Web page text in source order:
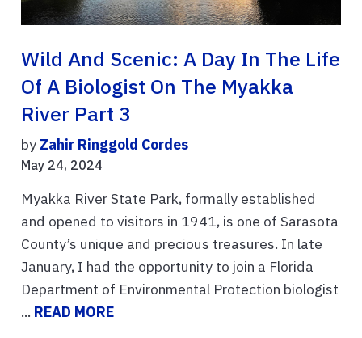
Wild And Scenic: A Day In The Life
Of A Biologist On The Myakka
River Part 3
by Zahir Ringgold Cordes
May 24, 2024
Myakka River State Park, formally established
and opened to visitors in 1941, is one of Sarasota
County’s unique and precious treasures. In late
January, I had the opportunity to join a Florida
Department of Environmental Protection biologist
... READ MORE